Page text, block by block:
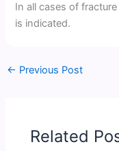
In all cases of
is indicated.
← Previous Post
Related